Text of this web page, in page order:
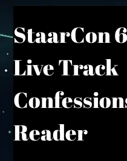
StaarCon 6
Live Track
Reader